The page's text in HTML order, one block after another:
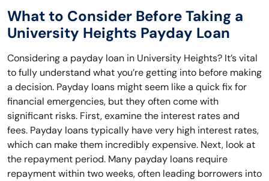
What to Consider Before Taking a
University Heights Payday Loan
Considering a payday loan in University Heights? It’s vital
to fully understand what you’re getting into before making
a decision. Payday loans might seem like a quick fix for
financial emergencies, but they often come with
significant risks. First, examine the interest rates and
fees. Payday loans typically have very high interest rates,
which can make them incredibly expensive. Next, look at
the repayment period. Many payday loans require
repayment within two weeks, often leading borrowers into